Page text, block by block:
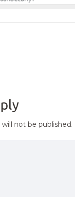
not be published.